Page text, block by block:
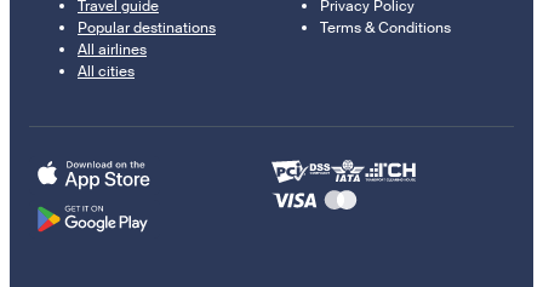
Travel guide
Popular destinations
All airlines
All cities
Privacy Policy
Terms & Conditions